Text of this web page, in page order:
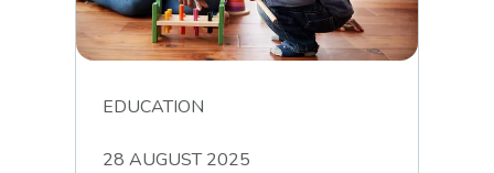
EDUCATION
28 AUGUST 2025